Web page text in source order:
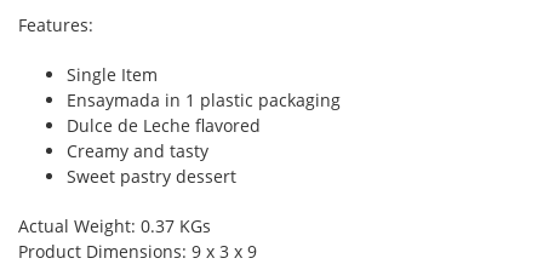
Features:
Single Item
Ensaymada in 1 plastic packaging
Dulce de Leche flavored
Creamy and tasty
Sweet pastry dessert
Actual Weight: 0.37 KGs
Product Dimensions: 9 x 3 x 9